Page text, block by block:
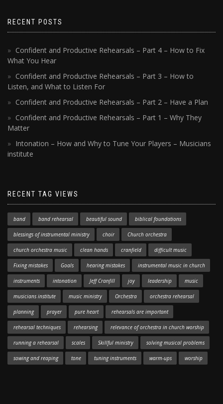
RECENT POSTS
Confident and Productive Rehearsals – Part 4 – How to Fix
What You Hear
Confident and Productive Rehearsals – Part 3 – How to
Listen, and What to Listen For
Confident and Productive Rehearsals – Part 2 – Have a Plan
Confident and Productive Rehearsals – Part 1 – Why They
Matter
Intonation – How and Why to Tune Your Players – Musicians
institute
RECENT TAG VIEWS
band band rehearsal beautiful sound biblical foundations
blessings of instrumental ministry choir Church orchestra
church orchestra music clean hands cranfield difficult music
Fixing mistakes Goals hearing mistakes instrumental music in church
instruments intonation Jeff Cranfill joy leadership music
musicians institute music ministry Orchestra orchestra rehearsal
planning prayer pure heart rehearsals are important
rehearsal techniques rehearsing relevance of orchestra in church worship
running a rehearsal scales Skillful ministry solving musical problems
sowing and reaping tone tuning instruments warm-ups worship